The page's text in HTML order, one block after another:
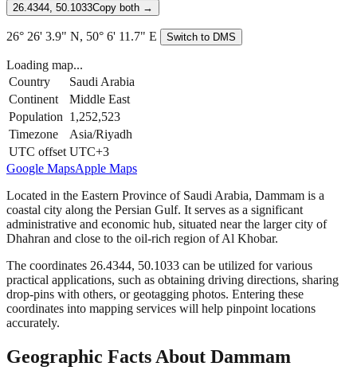
26.4344, 50.1033Copy both →
26° 26' 3.9" N, 50° 6' 11.7" E Switch to DMS
Loading map...
Country
Saudi Arabia
Continent
Middle East
Population 1,252,523
Timezone
Asia/Riyadh
UTC offset UTC+3
Google MapsApple Maps
Located in the Eastern Province of Saudi Arabia, Dammam is a
coastal city along the Persian Gulf. It serves as a significant
administrative and economic hub, situated near the larger city of
Dhahran and close to the oil-rich region of Al Khobar.
The coordinates 26.4344, 50.1033 can be utilized for various
practical applications, such as obtaining driving directions, sharing
drop-pins with others, or geotagging photos. Entering these
coordinates into mapping services will help pinpoint locations
accurately.
Geographic Facts About Dammam